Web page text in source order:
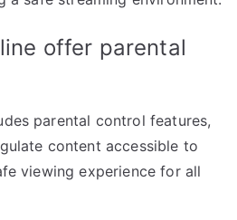
offer parental
parental control features,
content accessible to
viewing experience for all